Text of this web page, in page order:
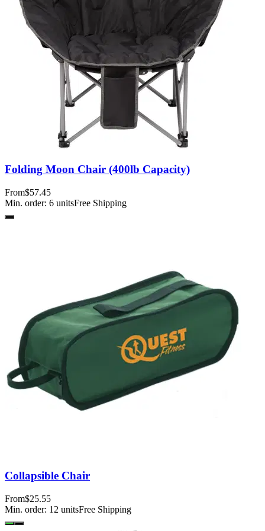
Folding Moon Chair (400lb Capacity)
From$57.45
Min. order: 6 unitsFree Shipping
Collapsible Chair
From$25.55
Min. order: 12 unitsFree Shipping